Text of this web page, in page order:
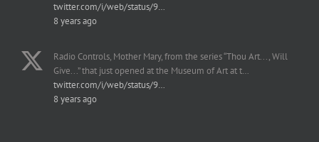
twitter.com/i/web/status/9…
8 years ago
Radio Controls, Mother Mary, from the series “Thou Art..., Will
Give...” that just opened at the Museum of Art at t…
twitter.com/i/web/status/9…
8 years ago